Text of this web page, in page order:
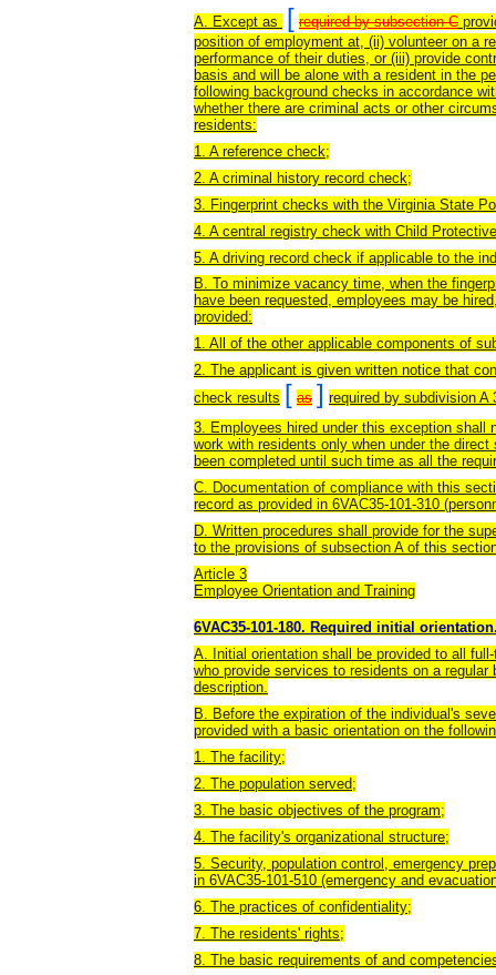
A. Except as [ required by subsection C
position of employment at, (ii) volunteer on a
performance of their duties, or (iii) provide
basis and will be alone with a resident in the
following background checks in accordance
whether there are criminal acts or other
residents:
1. A reference check;
2. A criminal history record check;
3. Fingerprint checks with the Virginia State
4. A central registry check with Child
5. A driving record check if applicable to the
B. To minimize vacancy time, when the
have been requested, employees may be
provided:
1. All of the other applicable components of
2. The applicant is given written notice that
check results [ as ] required by subdivision
3. Employees hired under this exception shall
work with residents only when under the
been completed until such time as all the
C. Documentation of compliance with this
record as provided in 6VAC35-101-310
D. Written procedures shall provide for the
to the provisions of subsection A of this
Article 3
Employee Orientation and Training
6VAC35-101-180. Required initial
A. Initial orientation shall be provided to all
who provide services to residents on a
description.
B. Before the expiration of the individual's
provided with a basic orientation on the
1. The facility;
2. The population served;
3. The basic objectives of the program;
4. The facility's organizational structure;
5. Security, population control, emergency
in 6VAC35-101-510 (emergency and
6. The practices of confidentiality;
7. The residents' rights;
8. The basic requirements of and